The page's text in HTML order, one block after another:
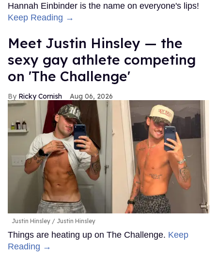
Hannah Einbinder is the name on everyone's lips!
Keep Reading →
Meet Justin Hinsley — the
sexy gay athlete competing
on 'The Challenge'
Ricky Cornish Aug 06, 2026
Justin Hinsley Justin Hinsley
Things are heating up on The Challenge. Keep
Reading →